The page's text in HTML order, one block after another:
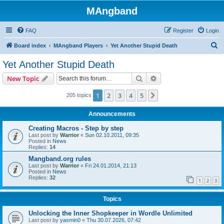
MAngband
FAQ Login
Register
Board index MAngband Players Yet Another Stupid Death
Yet Another Stupid Death
New Topic Search
205 topics 1 2 3 4 5
Announcements
Creating Macros - Step by step
Last post by Warrior « Sun 02.10.2011, 09:35
Posted in News
Replies: 14
Mangband.org rules
Last post by Warrior « Fri 24.01.2014, 21:13
Posted in News
Replies: 32 1 2 3
Topics
Unlocking the Inner Shopkeeper in Wordle Unlimited
Last post by yasmin0 « Thu 30.07.2026, 07:42